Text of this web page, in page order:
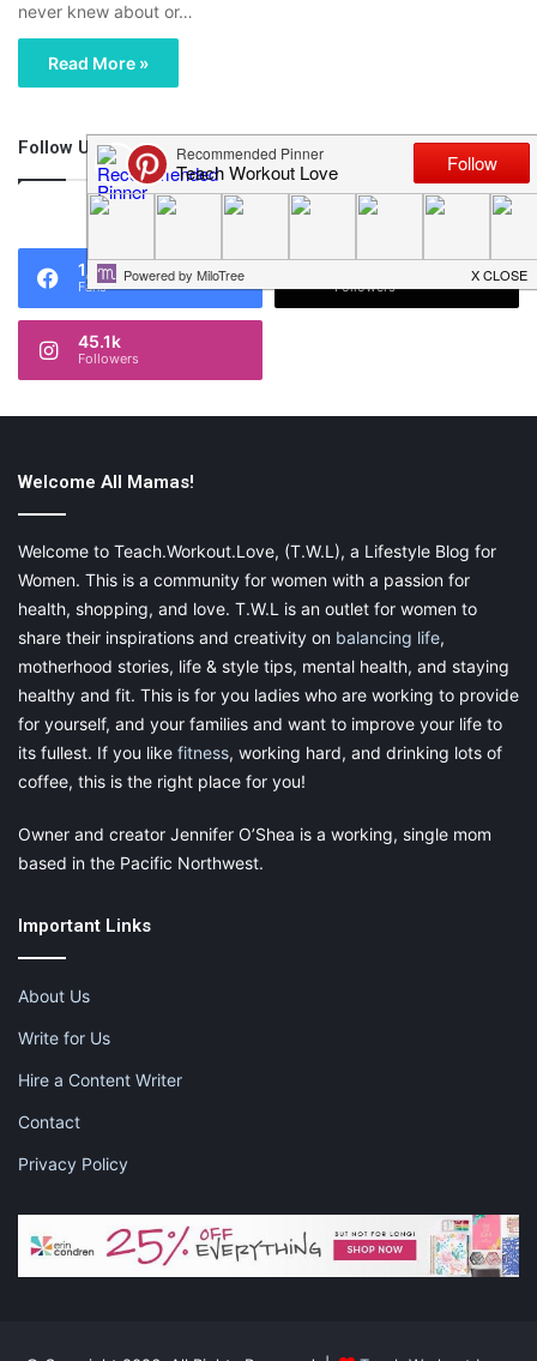
never knew about or…
Read More »
Follow Us
46,219
1,119
Fans Followers
45.1k
Followers
Welcome All Mamas!
Welcome to Teach.Workout.Love, (T.W.L), a Lifestyle Blog for
Women. This is a community for women with a passion for
health, shopping, and love. T.W.L is an outlet for women to
share their inspirations and creativity on balancing life,
motherhood stories, life & style tips, mental health, and staying
healthy and fit. This is for you ladies who are working to provide
for yourself, and your families and want to improve your life to
its fullest. If you like fitness, working hard, and drinking lots of
coffee, this is the right place for you!
Owner and creator Jennifer O’Shea is a working, single mom
based in the Pacific Northwest.
Important Links
About Us
Write for Us
Hire a Content Writer
Contact
Privacy Policy